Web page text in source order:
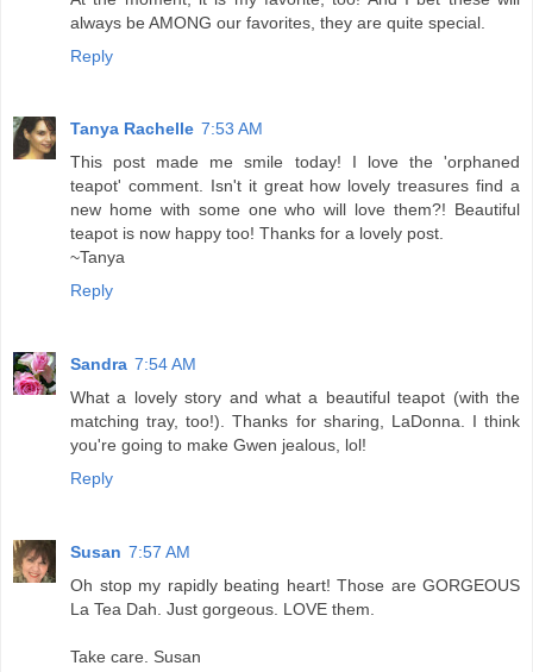
always be AMONG our favorites, they are quite special.
Reply
Tanya Rachelle 7:53 AM
This post made me smile today! I love the 'orphaned
teapot' comment. Isn't it great how lovely treasures find a
new home with some one who will love them?! Beautiful
teapot is now happy too! Thanks for a lovely post.
~Tanya
Reply
Sandra 7:54 AM
What a lovely story and what a beautiful teapot (with the
matching tray, too!). Thanks for sharing, LaDonna. I think
you're going to make Gwen jealous, lol!
Reply
Susan 7:57 AM
Oh stop my rapidly beating heart! Those are GORGEOUS
La Tea Dah. Just gorgeous. LOVE them.
Take care. Susan